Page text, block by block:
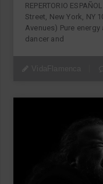
REPERTORIO
Street, New York, NY
Avenues) Pure
dancer and